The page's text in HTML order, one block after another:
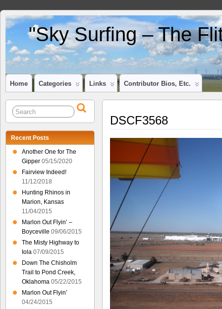
"Sky Surfing – The
Home Categories Links Contributor Bios, Etc.
DSCF3568
Recent Posts
Another One for The
Gipper 05/15/2020
Fairview Indeed!
11/12/2018
Hunting Rhinos in
Marion, Kansas
11/04/2015
Marlon Out Flyin’ –
Boyceville 09/06/2015
The Misty Highway to
Iola 07/09/2015
Down The Chisholm
Trail to Pond Creek,
Oklahoma 05/22/2015
Marlon Out Flyin’
04/24/2015